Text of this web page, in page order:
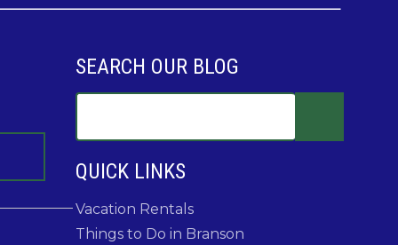
SEARCH OUR BLOG
QUICK LINKS
Vacation Rentals
Things to Do in Branson